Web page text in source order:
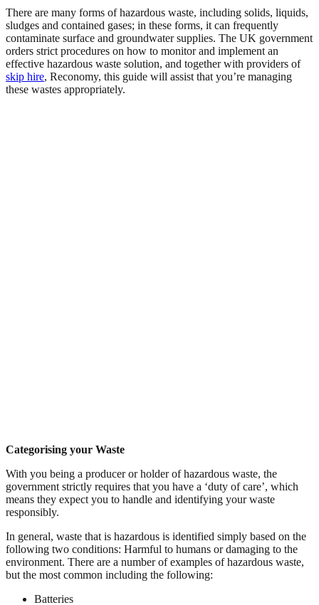
There are many forms of hazardous waste, including solids, liquids,
sludges and contained gases; in these forms, it can frequently
contaminate surface and groundwater supplies. The UK government
orders strict procedures on how to monitor and implement an
effective hazardous waste solution, and together with providers of
skip hire, Reconomy, this guide will assist that you’re managing
these wastes appropriately.
Categorising your Waste
With you being a producer or holder of hazardous waste, the
government strictly requires that you have a ‘duty of care’, which
means they expect you to handle and identifying your waste
responsibly.
In general, waste that is hazardous is identified simply based on the
following two conditions: Harmful to humans or damaging to the
environment. There are a number of examples of hazardous waste,
but the most common including the following:
Batteries